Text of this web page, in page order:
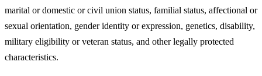
marital or domestic or civil union status, familial status, affectional or
sexual orientation, gender identity or expression, genetics, disability,
military eligibility or veteran status, and other legally protected
characteristics.